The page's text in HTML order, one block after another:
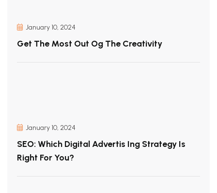
January 10, 2024
Get The Most Out Og The Creativity
January 10, 2024
SEO: Which Digital Advertis Ing Strategy Is
Right For You?